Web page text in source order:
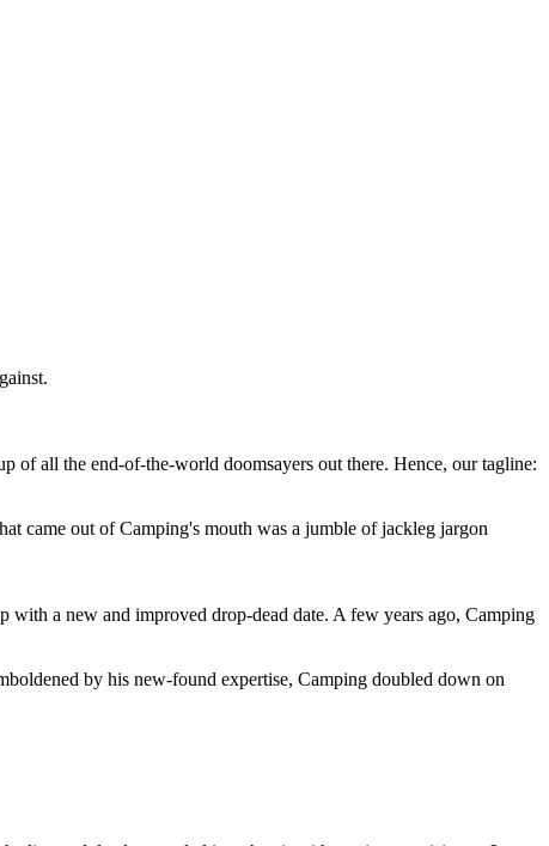
of all the end-of-the-world doomsayers out there. Hence, our tagline:
came out of Camping's mouth was a jumble of jackleg jargon
a new and improved drop-dead date. A few years ago, Camping
by his new-found expertise, Camping doubled down on